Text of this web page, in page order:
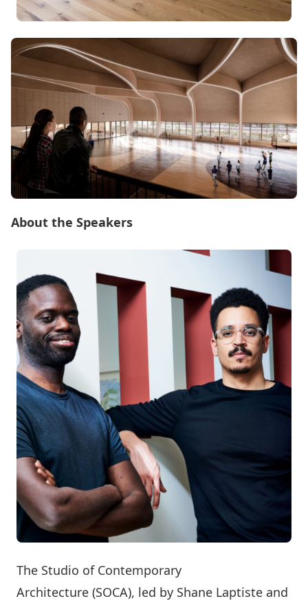
About the Speakers
The Studio of Contemporary
Architecture (SOCA), led by Shane Laptiste and